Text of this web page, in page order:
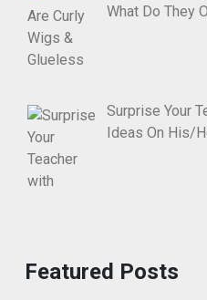
What Do They
Surprise Your
Ideas On His/
Featured Posts